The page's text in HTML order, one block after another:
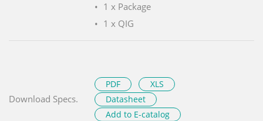
1 x Package
1 x QIG
Download Specs.
PDF
XLS
Datasheet
Add to E-catalog